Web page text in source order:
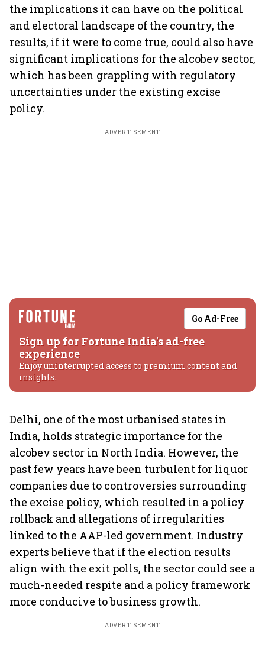
the implications it can have on the political
and electoral landscape of the country, the
results, if it were to come true, could also have
significant implications for the alcobev sector,
which has been grappling with regulatory
uncertainties under the existing excise
policy.
ADVERTISEMENT
Go Ad-Free
Sign up for Fortune India's ad-free
experience
Enjoy uninterrupted access to premium content and
insights.
Delhi, one of the most urbanised states in
India, holds strategic importance for the
alcobev sector in North India. However, the
past few years have been turbulent for liquor
companies due to controversies surrounding
the excise policy, which resulted in a policy
rollback and allegations of irregularities
linked to the AAP-led government. Industry
experts believe that if the election results
align with the exit polls, the sector could see a
much-needed respite and a policy framework
more conducive to business growth.
ADVERTISEMENT